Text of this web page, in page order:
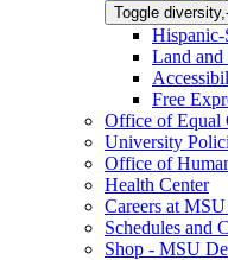
Toggle
Land and
Free
Office of Equal
University
Office of
Health Center
Careers at
Schedules and
Shop - MSU